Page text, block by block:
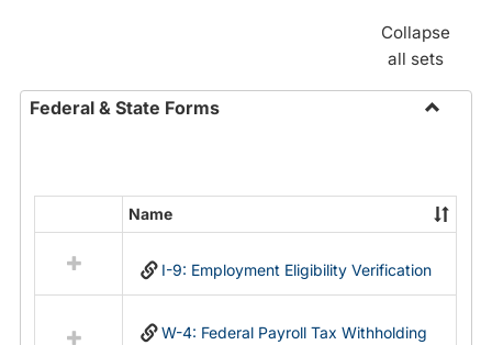
Collapse
all sets
Federal & State Forms
State
Forms
resources
in
Name
I-9: Employment Eligibility Verification
W-4: Federal Payroll Tax Withholding